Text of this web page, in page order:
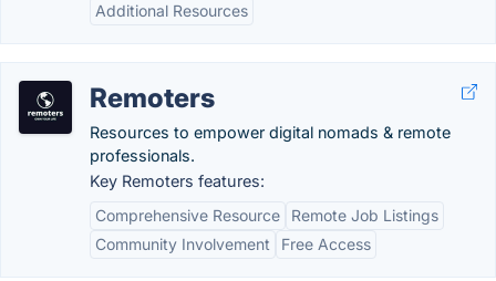
Additional Resources
Remoters
Resources to empower digital nomads & remote
professionals.
Key Remoters features:
Comprehensive Resource
Remote Job Listings
Community Involvement
Free Access